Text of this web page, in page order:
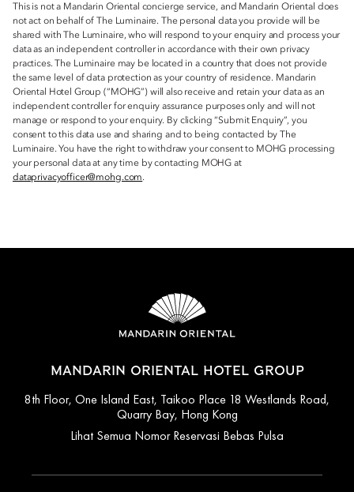
This is not a Mandarin Oriental concierge service, and Mandarin Oriental does
not act on behalf of The Luminaire. The personal data you provide will be
shared with The Luminaire, who will respond to your enquiry and process your
data as an independent controller in accordance with their own privacy
practices. The Luminaire may be located in a country that does not provide
the same level of data protection as your country of residence. Mandarin
Oriental Hotel Group (“MOHG”) will also receive and retain your data as an
independent controller for enquiry assurance purposes only and will not
manage or respond to your enquiry. By clicking “Submit Enquiry”, you
consent to this data use and sharing and to being contacted by The
Luminaire. You have the right to withdraw your consent to MOHG processing
your personal data at any time by contacting MOHG at
dataprivacyofficer@mohg.com.
MANDARIN ORIENTAL HOTEL GROUP
8th Floor, One Island East, Taikoo Place 18 Westlands Road,
Quarry Bay, Hong Kong
Lihat Semua Nomor Reservasi Bebas Pulsa